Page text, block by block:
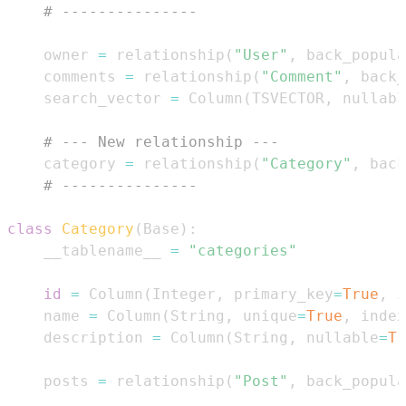
# ---------------
    owner
= relationship ( "User" ,
    comments
= relationship ( "Comment" ,
    search_vector
= Column (TSVECTOR ,
# --- New relationship ---
    category
= relationship ( "Category" ,
# ---------------
class Category ( Base ) :
    __tablename__
= "categories"
id = Column ( Integer , primary_key=True ,
    name
= Column ( String , unique=True ,
index
    description
= Column ( String , nullable=
    posts
= relationship ( "Post" ,